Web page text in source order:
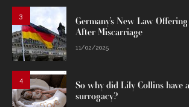
3
Germany’s New Law
After Miscarriage
11/02/2025
4
So why did Lily Collins have
surrogacy?